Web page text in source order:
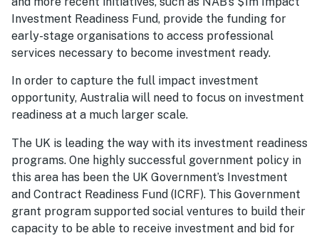
Investment Readiness Fund, provide the funding for
early-stage organisations to access professional
services necessary to become investment ready.
In order to capture the full impact investment
opportunity, Australia will need to focus on investment
readiness at a much larger scale.
The UK is leading the way with its investment readiness
programs. One highly successful government policy in
this area has been the UK Government’s Investment
and Contract Readiness Fund (ICRF). This Government
grant program supported social ventures to build their
capacity to be able to receive investment and bid for